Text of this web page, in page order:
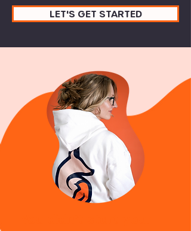
LET'S GET STARTED